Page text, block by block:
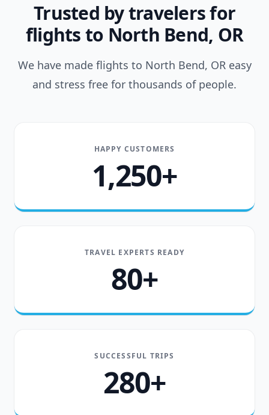
Trusted by travelers for
flights to North Bend, OR
We have made flights to North Bend, OR easy
and stress free for thousands of people.
HAPPY CUSTOMERS
1,250+
TRAVEL EXPERTS READY
80+
SUCCESSFUL TRIPS
280+